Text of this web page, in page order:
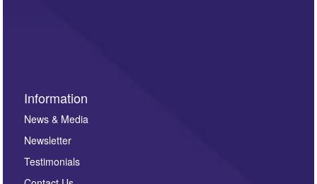
Information
News & Media
Newsletter
Testimonials